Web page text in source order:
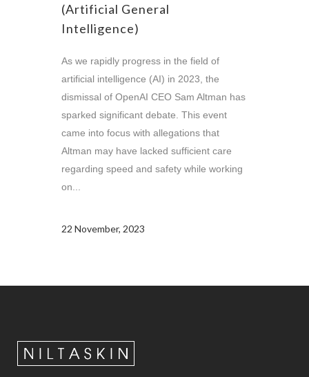
(Artificial General
Intelligence)
As we rapidly progress in the field of
artificial intelligence (AI) in 2023, the
dismissal of OpenAI CEO Sam Altman has
sparked significant debate. This event
came into focus with allegations that
Altman may have lacked sufficient care
regarding speed and safety while working
on...
22 November, 2023